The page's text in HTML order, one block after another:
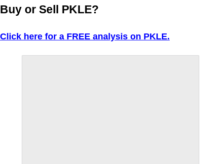
Buy or Sell PKLE?
Click here for a FREE analysis on PKLE.